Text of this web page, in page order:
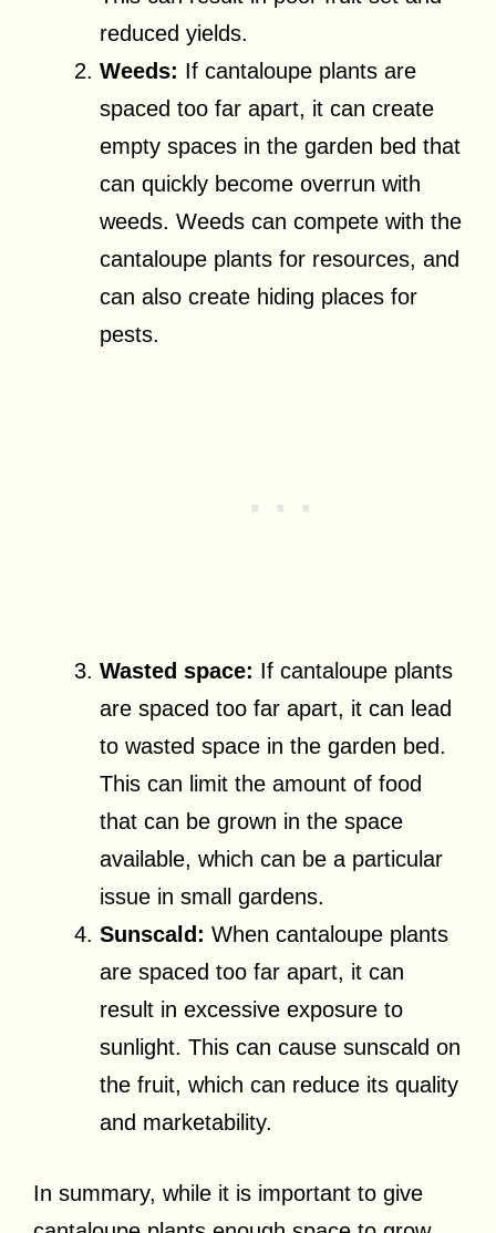
reduced yields.
Weeds: If cantaloupe plants are
spaced too far apart, it can create
empty spaces in the garden bed that
can quickly become overrun with
weeds. Weeds can compete with the
cantaloupe plants for resources, and
can also create hiding places for
pests.
Wasted space: If cantaloupe plants
are spaced too far apart, it can lead
to wasted space in the garden bed.
This can limit the amount of food
that can be grown in the space
available, which can be a particular
issue in small gardens.
Sunscald: When cantaloupe plants
are spaced too far apart, it can
result in excessive exposure to
sunlight. This can cause sunscald on
the fruit, which can reduce its quality
and marketability.
In summary, while it is important to give